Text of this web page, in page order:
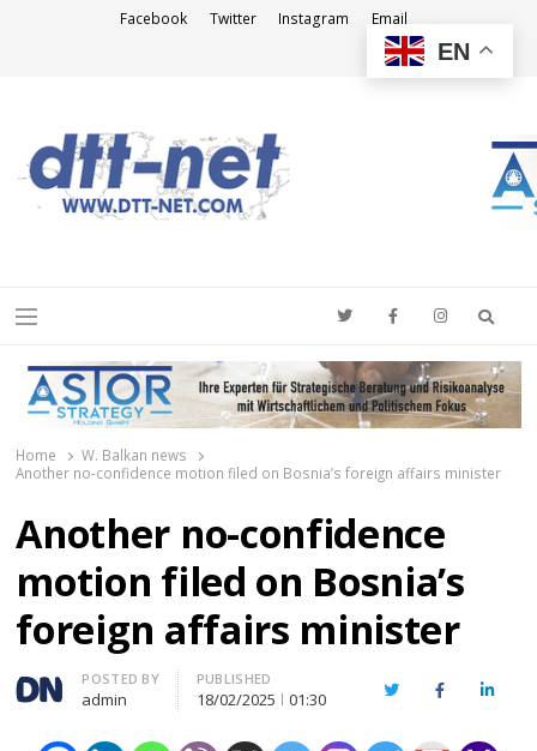
Facebook Twitter Instagram Email
Menu
Home
W. Balkan news
Another no-confidence motion filed on Bosnia’s foreign affairs minister
Another no-confidence
motion filed on Bosnia’s
foreign affairs minister
Author
POSTED BY
admin
PUBLISHED
18/02/2025 01:30 TwitterFacebook
EN